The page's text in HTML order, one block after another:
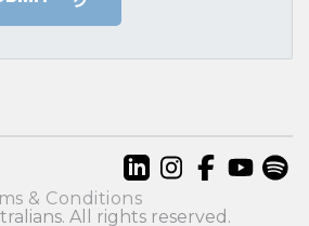
& Conditions
All rights reserved.